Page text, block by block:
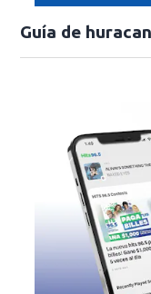
Guía de